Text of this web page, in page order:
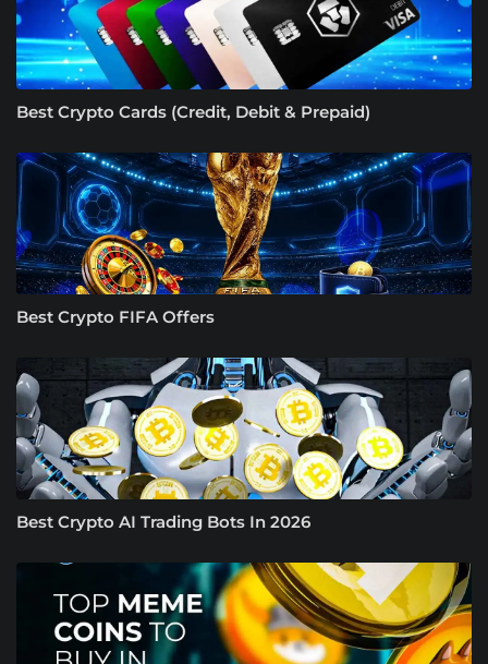
Best Crypto Cards (Credit, Debit & Prepaid)
Best Crypto FIFA Offers
Best Crypto AI Trading Bots In 2026